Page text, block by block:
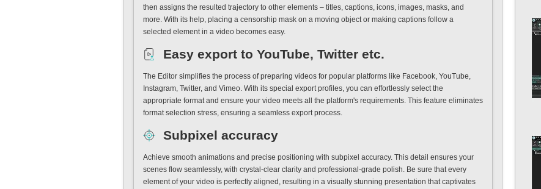
then assigns the resulted trajectory to other elements – titles, captions, icons, images, masks, and
more. With its help, placing a censorship mask on a moving object or making captions follow a
selected element in a video becomes easy.
Easy export to YouTube, Twitter etc.
The Editor simplifies the process of preparing videos for popular platforms like Facebook, YouTube,
Instagram, Twitter, and Vimeo. With its special export profiles, you can effortlessly select the
appropriate format and ensure your video meets all the platform's requirements. This feature eliminates
format selection stress, ensuring a seamless export process.
Subpixel accuracy
Achieve smooth animations and precise positioning with subpixel accuracy. This detail ensures your
scenes flow seamlessly, with crystal-clear clarity and professional-grade polish. Be sure that every
element of your video is perfectly aligned, resulting in a visually stunning presentation that captivates